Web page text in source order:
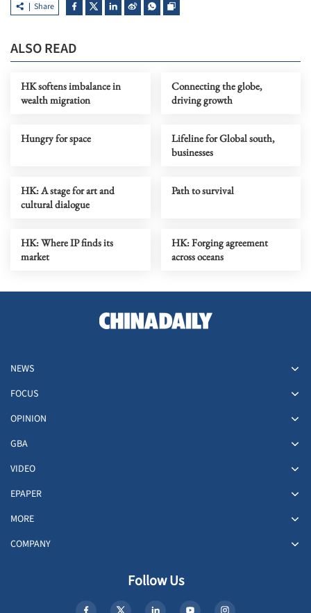
Share
ALSO READ
HK softens imbalance in
wealth migration
Connecting the globe,
driving growth
Hungry for space
Lifeline for Global south,
businesses
HK: A stage for art and
cultural dialogue
Path to survival
HK: Where IP finds its
market
HK: Forging agreement
across oceans
NEWS
FOCUS
OPINION
GBA
VIDEO
EPAPER
MORE
COMPANY
Follow Us